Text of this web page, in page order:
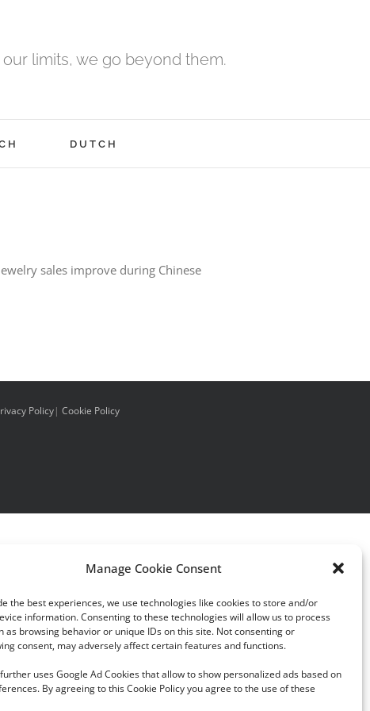
Manage Cookie Consent
the best experiences, we use technologies like cookies to store and/or
information. Consenting to these technologies will allow us to process
as browsing behavior or unique IDs on this site. Not consenting or
consent, may adversely affect certain features and functions.
uses Google Ad Cookies that allow to show personalized ads based on
By agreeing to this Cookie Policy you agree to the use of these
limits, we go beyond them.
DUTCH
sales improve during Chinese
Policy| Cookie Policy